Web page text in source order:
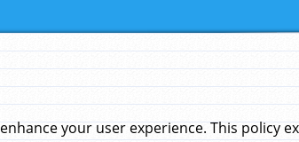
your user experience. This policy